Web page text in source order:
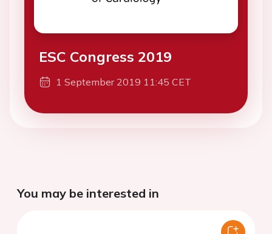
ESC Congress 2019
1 September 2019 11:45 CET
You may be interested in